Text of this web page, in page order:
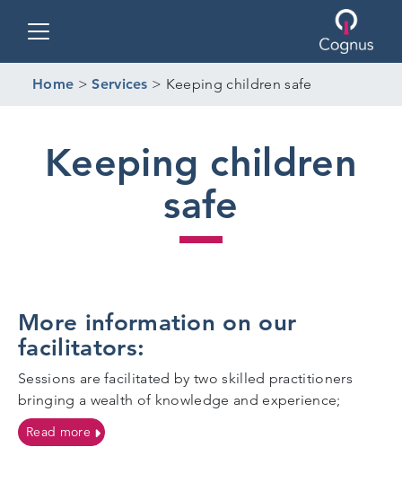
Home >Services > Keeping children safe
Keeping children
safe
More information on our
facilitators:
Sessions are facilitated by two skilled practitioners
bringing a wealth of knowledge and experience;
Read moreon More information on our facilitators: